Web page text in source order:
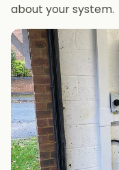
about your system.